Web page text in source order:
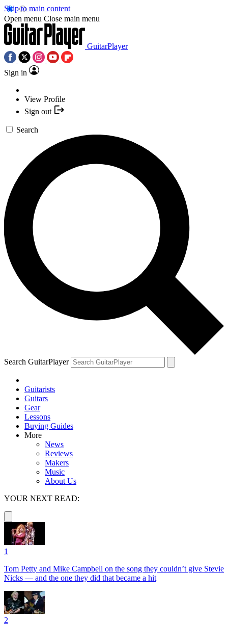
Skip to main content
Open menu Close main menu
GuitarPlayer
Sign in
View Profile
Sign out
Search
Search GuitarPlayer
Guitarists
Guitars
Gear
Lessons
Buying Guides
More
News
Reviews
Makers
Music
About Us
YOUR NEXT READ:
1
Tom Petty and Mike Campbell on the song they couldn’t give Stevie
Nicks — and the one they did that became a hit
2